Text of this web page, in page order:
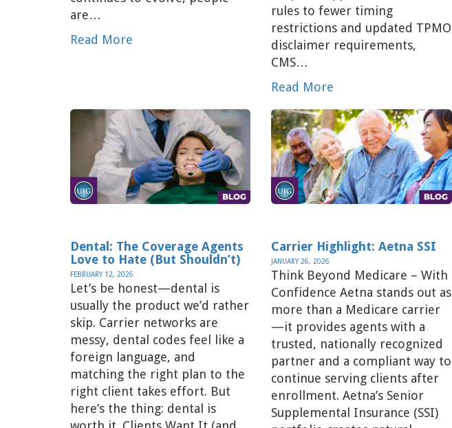
are…
Read More
rules to fewer timing
restrictions and updated TPMO
disclaimer requirements,
CMS…
Read More
Dental: The Coverage Agents
Love to Hate (But Shouldn’t)
FEBRUARY 12, 2026
Let’s be honest—dental is
usually the product we’d rather
skip. Carrier networks are
messy, dental codes feel like a
foreign language, and
matching the right plan to the
right client takes effort. But
here’s the thing: dental is
Carrier Highlight: Aetna SSI
JANUARY 26, 2026
Think Beyond Medicare – With
Confidence Aetna stands out as
more than a Medicare carrier
—it provides agents with a
trusted, nationally recognized
partner and a compliant way to
continue serving clients after
enrollment. Aetna’s Senior
Supplemental Insurance (SSI)